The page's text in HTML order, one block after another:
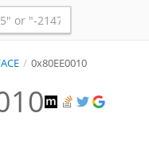
/ 0x80EE0010